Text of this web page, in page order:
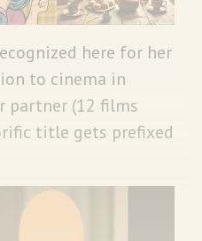
here for her
to cinema in
partner (12 films
title gets prefixed